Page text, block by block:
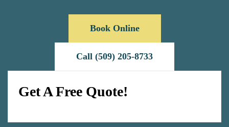
Book Online
Call (509) 205-8733
Get A Free Quote!